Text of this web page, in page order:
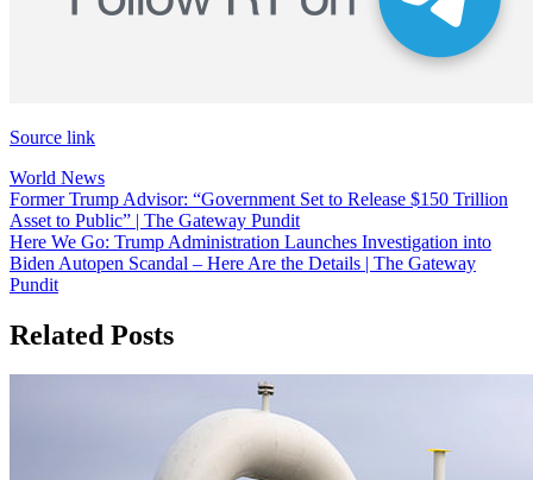
Source link
World News
Post
navigation
Former Trump Advisor: “Government Set to Release $150 Trillion
Asset to Public” | The Gateway Pundit
Here We Go: Trump Administration Launches Investigation into
Biden Autopen Scandal – Here Are the Details | The Gateway
Pundit
Related Posts